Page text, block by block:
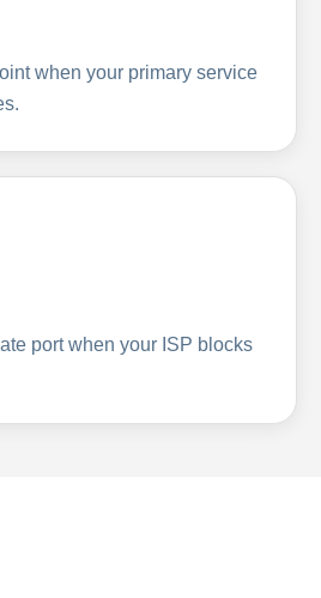
when your primary service
port when your ISP blocks